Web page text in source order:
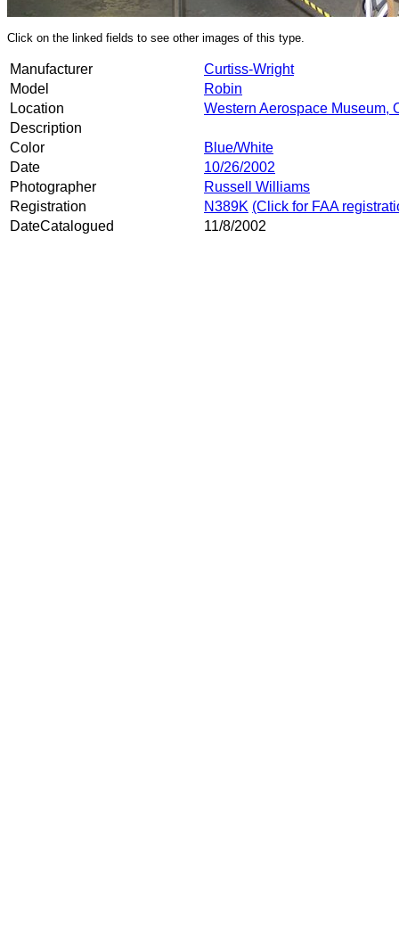
Click on the linked fields to see other images of this type.
Manufacturer
Curtiss-Wright
Model
Robin
Location
Western Aerospace Museum,
Description
Color
Blue/White
Date
10/26/2002
Photographer
Russell Williams
Registration
N389K (Click for FAA
DateCatalogued
11/8/2002